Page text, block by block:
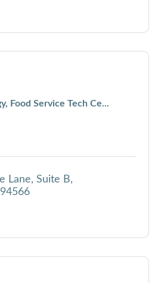
Food Service Tech Ce...
Lane Suite B
94566